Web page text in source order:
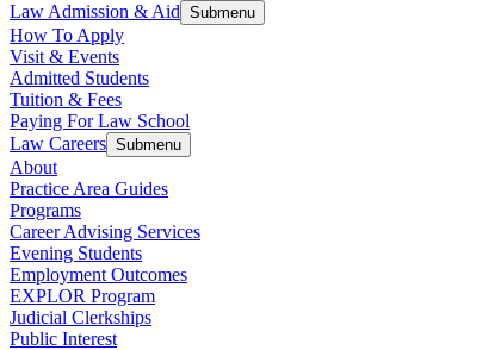
Law Admission & Aid Submenu
How To Apply
Visit & Events
Admitted Students
Tuition & Fees
Paying For Law School
Law Careers Submenu
About
Practice Area Guides
Programs
Career Advising Services
Evening Students
Employment Outcomes
EXPLOR Program
Judicial Clerkships
Public Interest